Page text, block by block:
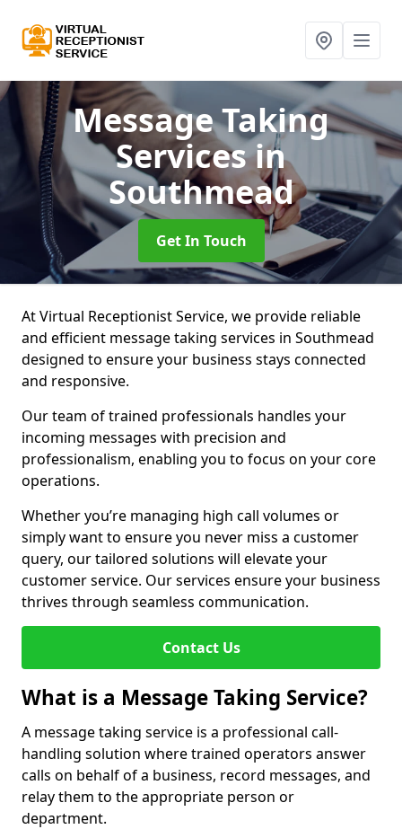
Message Taking
Servicesin
Southmead
Get In Touch
At Virtual Receptionist Service, we provide reliable
and efficient message taking services in Southmead
designed to ensure your business stays connected
and responsive.
Our team of trained professionals handles your
incoming messages with precision and
professionalism, enabling you to focus on your core
operations.
Whether you’re managing high call volumes or
simply want to ensure you never miss a customer
query, our tailored solutions will elevate your
customer service. Our services ensure your business
thrives through seamless communication.
Contact Us
What is a Message Taking Service?
A message taking service is a professional call-
handling solution where trained operators answer
calls on behalf of a business, record messages, and
relay them to the appropriate person or
department.